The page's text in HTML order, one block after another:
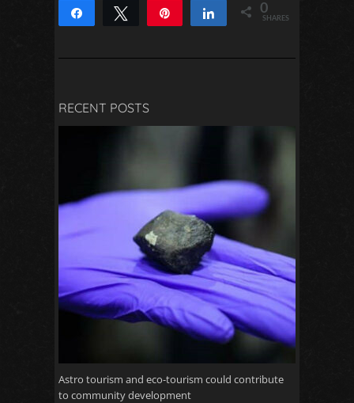
Share Tweet Share 0
SHARES
RECENT POSTS
Astro tourism and eco-tourism could contribute
to community development